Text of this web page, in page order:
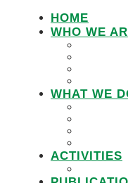
HOME
WHO WE
WHAT WE
ACTIVITIES